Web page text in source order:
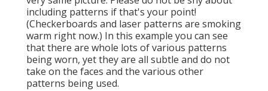
including patterns if that's your point!
(Checkerboards and laser patterns are smoking
warm right now.) In this example you can see
that there are whole lots of various patterns
being worn, yet they are all subtle and do not
take on the faces and the various other
patterns being used.